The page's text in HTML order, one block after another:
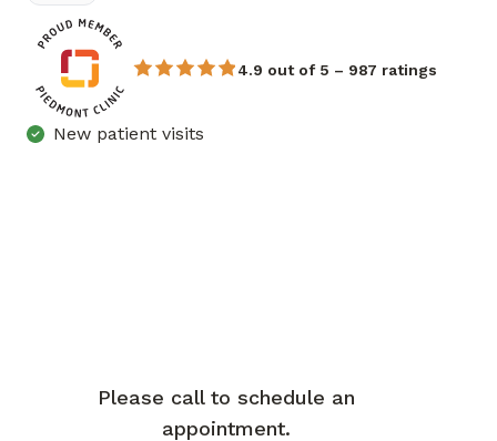
4.9 out of 5 – 987 ratings
New patient visits
Please call to schedule an
appointment.